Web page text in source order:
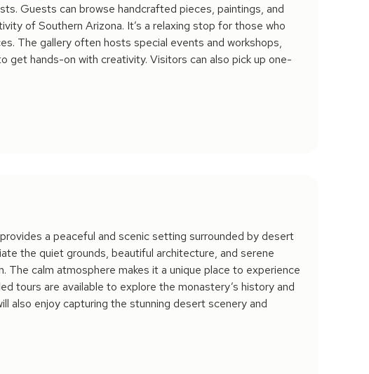
Guests can browse handcrafted pieces, paintings, and
of Southern Arizona. It’s a relaxing stop for those who
The gallery often hosts special events and workshops,
get hands-on with creativity. Visitors can also pick up one-
provides a peaceful and scenic setting surrounded by desert
the quiet grounds, beautiful architecture, and serene
calm atmosphere makes it a unique place to experience
tours are available to explore the monastery’s history and
also enjoy capturing the stunning desert scenery and